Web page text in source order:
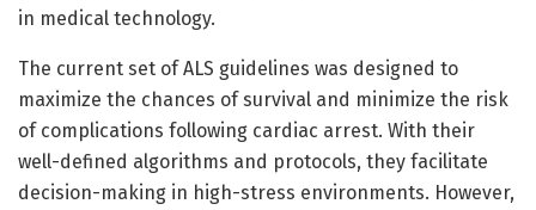
in medical technology.
The current set of ALS guidelines was designed to
maximize the chances of survival and minimize the risk
of complications following cardiac arrest. With their
well-defined algorithms and protocols, they facilitate
decision-making in high-stress environments. However,